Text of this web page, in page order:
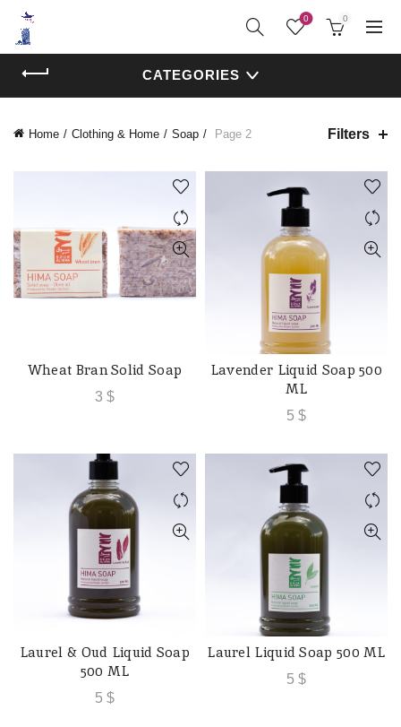
0 0
CATEGORIES
Home Clothing & Home Soap Page 2 Filters
ADD TO CART
Wheat Bran Solid Soap
3 $
ADD TO CART
Lavender Liquid Soap 500
ML
5 $
ADD TO CART
Laurel & Oud Liquid Soap
500 ML
5 $
ADD TO CART
Laurel Liquid Soap 500 ML
5 $